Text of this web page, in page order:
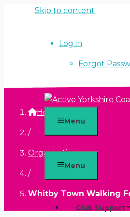
Skip to content
Log in
Forgot
Menu
Menu
Club Support
Home
/
Organisations
/
Whitby Town Walking